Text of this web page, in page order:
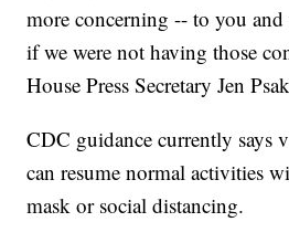
more concerning -- to you
if we were not having those
House Press Secretary Jen
CDC guidance currently says
can resume normal activities
mask or social distancing.